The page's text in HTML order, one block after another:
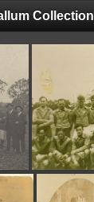
Collection